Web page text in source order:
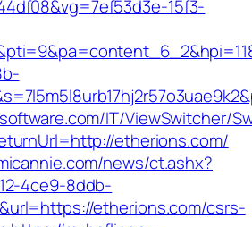
15f3-
IT/ViewSwitcher/
etherions.com/
news/ct.ashx?
4ce9-8ddb-
etherions.com/csrs-